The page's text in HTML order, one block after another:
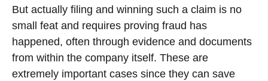
But actually filing and winning such a claim is no
small feat and requires proving fraud has
happened, often through evidence and documents
from within the company itself. These are
extremely important cases since they can save